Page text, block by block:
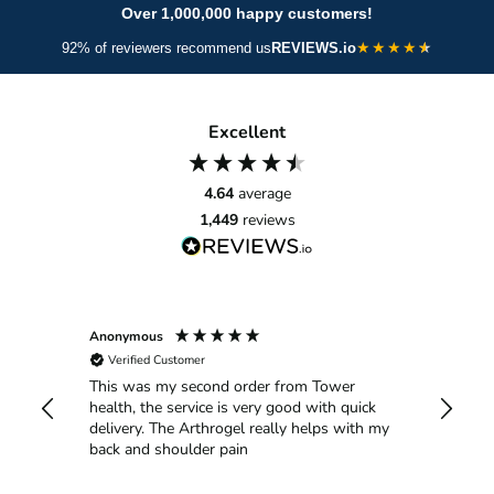
supports smoother joint movement.
glow; citrus bioflavonoids strengthen capillaries; red beet
aids detoxification; and CoQ10 fuels cell energy and repair
for long-term joint and skin vitality.
Over 1,000,000 happy customers!
92% of reviewers recommend us REVIEWS.io★★★★
Excellent
4.64 average
1,449 reviews
Anonymous
Verified Customer
This was my second order from Tower
health, the service is very good with quick
delivery. The Arthrogel really helps with my
back and shoulder pain
it was